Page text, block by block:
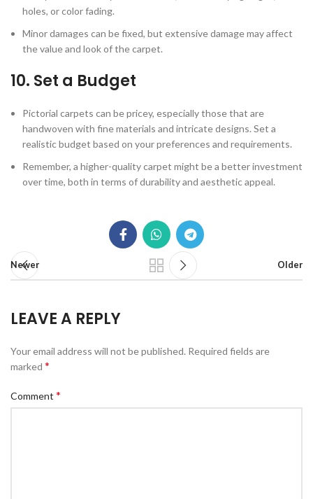
holes, or color fading.
Minor damages can be fixed, but extensive damage may affect
the value and look of the carpet.
10. Set a Budget
Pictorial carpets can be pricey, especially those that are
handwoven with fine materials and intricate designs. Set a
realistic budget based on your preferences and requirements.
Remember, a higher-quality carpet might be a better investment
over time, both in terms of durability and aesthetic appeal.
Newer Older
LEAVE A REPLY
Your email address will not be published. Required fields are
marked *
Comment *